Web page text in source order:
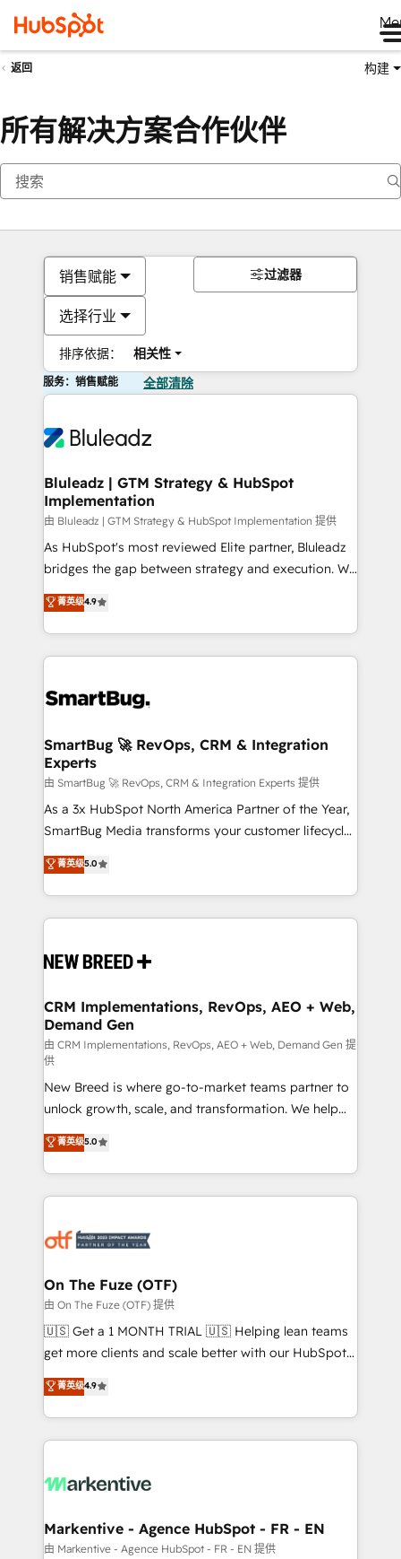
返回 构建
所有解决方案合作伙伴
销售赋能
选择行业
排序依据： 相关性
过滤器
服务：销售赋能 全部清除
Bluleadz | GTM Strategy & HubSpot
Implementation
由 Bluleadz | GTM Strategy & HubSpot Implementation 提供
As HubSpot's most reviewed Elite partner, Bluleadz
bridges the gap between strategy and execution. We
don't just "set up tools" — we install the GTM
Operating System (GTM OS) to align your leadership
and engineer a portal that drives predictable
revenue velocity. 🚀 GTM Strategy & Alignment
stalling growth. Fix your ICP, Math, and Story to stop
Scalable Architecture: Zero-technical-debt setup
across all Hubs, validated by our 7 HubSpot
Accreditations. AI-Powered RevOps: Breeze AI,
custom AI agents, and high-integrity migrations for
total reporting clarity. Security & Compliance: SOC 2
security. 🏆 Why Bluleadz? GTM OS Partner | 16+
Years Experience | 1,000+ Five-Star Reviews
菁英级4.9
SmartBug 🚀 RevOps, CRM & Integration
Experts
由 SmartBug 🚀 RevOps, CRM & Integration Experts 提供
As a 3x HubSpot North America Partner of the Year,
SmartBug Media transforms your customer lifecycle
into a revenue engine. Our unified ecosystem
includes specialized divisions Globalia (AI &
Software) and Point Success Media (Paid Media),
making this the official home for all three brands. 🔄
and system integrations powered by Globalia’s
trainers to drive platform adoption. 📈 Revenue
Generation - Full-funnel marketing and high-
performance advertising via Point Success Media. -
Expert deployment of Breeze AI and custom agents
to automate growth. 🏆 Elite Excellence - 8 platform
accreditations and deep HIPAA-compliance
expertise. - A team of 250+ experts dedicated to
your resilient growth.
菁英级5.0
CRM Implementations, RevOps, AEO + Web,
Demand Gen
由 CRM Implementations, RevOps, AEO + Web, Demand Gen 提
供
New Breed is where go-to-market teams partner to
unlock growth, scale, and transformation. We help
companies activate HubSpot’s AI-powered
customer platform and operationalize HubSpot’s
Loop Marketing framework through expert-led
services, smart agents, and purpose-built apps,
results, fast. ⚙️CRM & RevOps: Align all Hubs to your
🎯Demand Gen & ABM: Drive pipeline with inbound,
ABM, AEO, SEO, & paid media. 👩‍💻Web Design:
Build high-performing websites with UX, messaging,
& conversion strategy that drive results. 🤖AI
AI, & maximize AEO with tailored AI services. 🧩
Integrations: Extend HubSpot with custom
菁英级5.0
On The Fuze (OTF)
由 On The Fuze (OTF) 提供
🇺🇸 Get a 1 MONTH TRIAL 🇺🇸 Helping lean teams
get more clients and scale better with our HubSpot
Consulting & 'Done For You' Services. 🚀 Who We
Work With 🚀 We help lean, growing companies: -
Win more business - Reduce no-shows - Improve
lead & deal conversion rates - Scale with less
What do you get? 🤓 Our client's are too busy to
Personal Consultant + Tech Team to handle the
heavy lifting of mapping out AND building your ideal
菁英级4.9
Markentive - Agence HubSpot - FR - EN
由 Markentive - Agence HubSpot - FR - EN 提供